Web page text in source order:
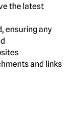
the latest
ensuring any
and links